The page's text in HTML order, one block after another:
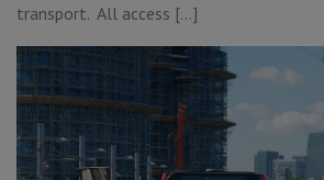
transport. All access […]